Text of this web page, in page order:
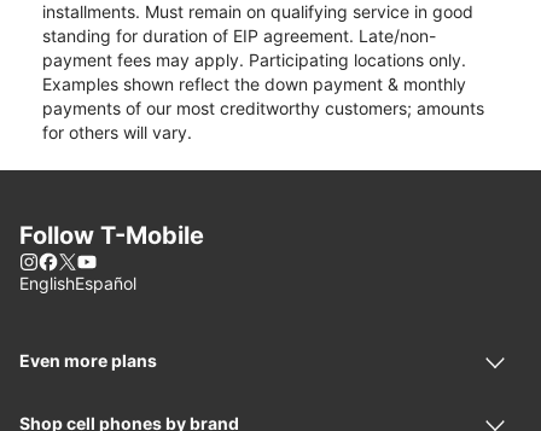
installments. Must remain on qualifying service in good
standing for duration of EIP agreement. Late/non-
payment fees may apply. Participating locations only.
Examples shown reflect the down payment & monthly
payments of our most creditworthy customers; amounts
for others will vary.